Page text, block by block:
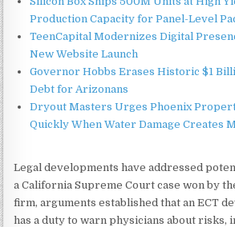
Production Capacity for Panel-Level
TeenCapital Modernizes Digital
New Website Launch
Governor Hobbs Erases Historic $1
Debt for Arizonans
Dryout Masters Urges Phoenix
Quickly When Water Damage Creates
Legal developments have addressed
a California Supreme Court case won by
firm, arguments established that an ECT
has a duty to warn physicians about risks,